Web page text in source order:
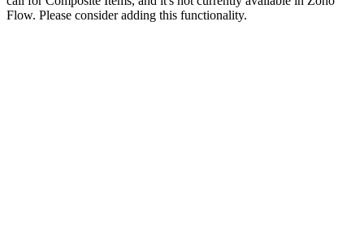
Flow. Please consider adding this functionality.